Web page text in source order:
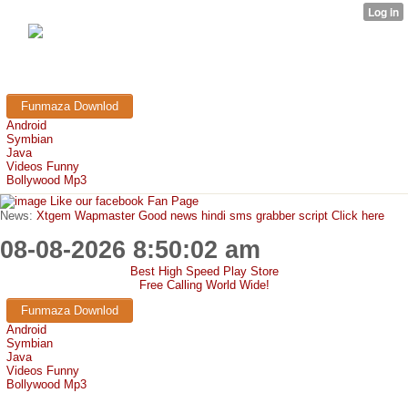
Funmaza Downlod
Android
Symbian
Java
Videos Funny
Bollywood Mp3
Like our facebook Fan Page
News: Xtgem Wapmaster Good news hindi sms grabber script Click here
08-08-2026 8:50:02 am
Best High Speed Play Store
Free Calling World Wide!
Funmaza Downlod
Android
Symbian
Java
Videos Funny
Bollywood Mp3